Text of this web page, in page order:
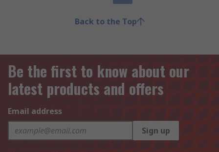
Back to the Top
Be the first to know about our
latest products and offers
Email address
Sign up